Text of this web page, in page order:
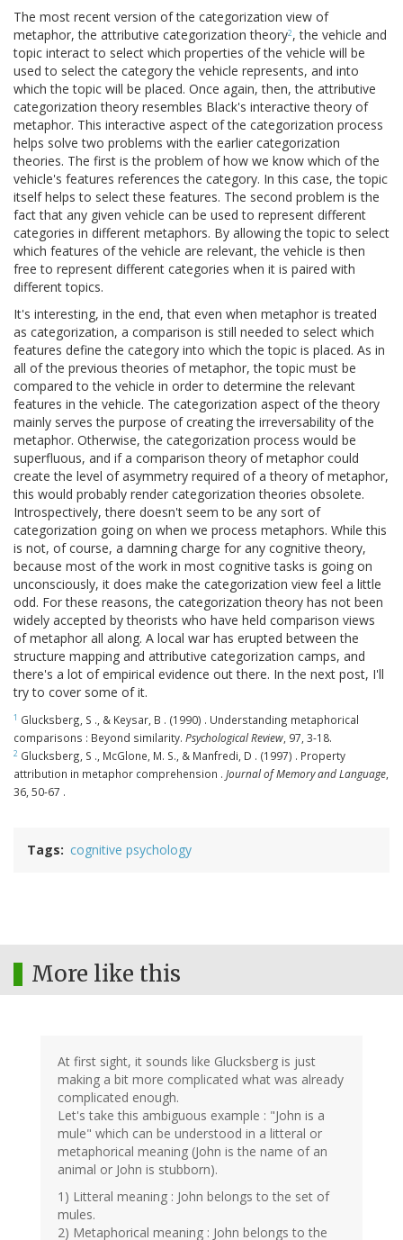
The most recent version of the categorization view of
metaphor, the attributive categorization theory2, the vehicle and
topic interact to select which properties of the vehicle will be
used to select the category the vehicle represents, and into
which the topic will be placed. Once again, then, the attributive
categorization theory resembles Black's interactive theory of
metaphor. This interactive aspect of the categorization process
helps solve two problems with the earlier categorization
theories. The first is the problem of how we know which of the
vehicle's features references the category. In this case, the topic
itself helps to select these features. The second problem is the
fact that any given vehicle can be used to represent different
categories in different metaphors. By allowing the topic to select
which features of the vehicle are relevant, the vehicle is then
free to represent different categories when it is paired with
different topics.
It's interesting, in the end, that even when metaphor is treated
as categorization, a comparison is still needed to select which
features define the category into which the topic is placed. As in
all of the previous theories of metaphor, the topic must be
compared to the vehicle in order to determine the relevant
features in the vehicle. The categorization aspect of the theory
mainly serves the purpose of creating the irreversability of the
metaphor. Otherwise, the categorization process would be
superfluous, and if a comparison theory of metaphor could
create the level of asymmetry required of a theory of metaphor,
this would probably render categorization theories obsolete.
Introspectively, there doesn't seem to be any sort of
categorization going on when we process metaphors. While this
is not, of course, a damning charge for any cognitive theory,
because most of the work in most cognitive tasks is going on
unconsciously, it does make the categorization view feel a little
odd. For these reasons, the categorization theory has not been
widely accepted by theorists who have held comparison views
of metaphor all along. A local war has erupted between the
structure mapping and attributive categorization camps, and
there's a lot of empirical evidence out there. In the next post, I'll
try to cover some of it.
1 Glucksberg, S ., & Keysar, B . (1990) . Understanding metaphorical
comparisons : Beyond similarity. Psychological Review, 97, 3-18.
2 Glucksberg, S ., McGlone, M. S., & Manfredi, D . (1997) . Property
attribution in metaphor comprehension . Journal of Memory and Language,
36, 50-67 .
Tags cognitive psychology
More like this
At first sight, it sounds like Glucksberg is just
making a bit more complicated what was already
complicated enough.
Let's take this ambiguous example : "John is a
mule" which can be understood in a litteral or
metaphorical meaning (John is the name of an
animal or John is stubborn).
1) Litteral meaning : John belongs to the set of
mules.
2) Metaphorical meaning : John belongs to the